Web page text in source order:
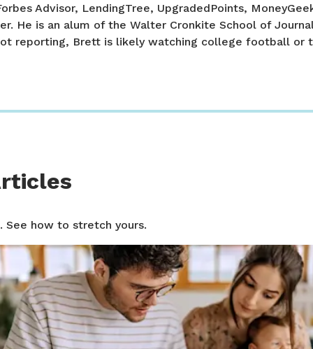
Advisor, LendingTree, UpgradedPoints,
He is an alum of the Walter Cronkite School of
reporting, Brett is likely watching college football or
See how to stretch yours.